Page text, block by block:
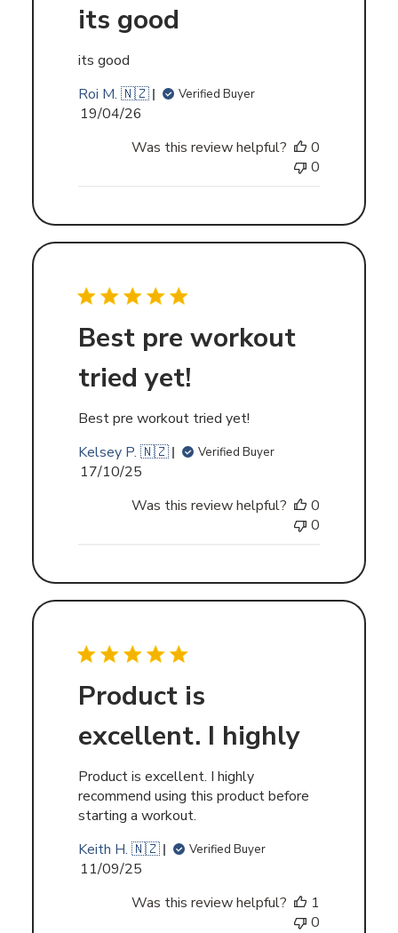
its good
its good
Roi M. 🇳🇿
Verified Buyer
Published
19/04/26
Was this review helpful?
0
0
Best pre workout
tried yet!
Best pre workout tried yet!
Kelsey P. 🇳🇿
Verified Buyer
Published
17/10/25
Was this review helpful?
0
0
Product is
excellent. I highly
Product is excellent. I highly
recommend using this product before
starting a workout.
Keith H. 🇳🇿
Verified Buyer
Published
11/09/25
Was this review helpful?
1
0